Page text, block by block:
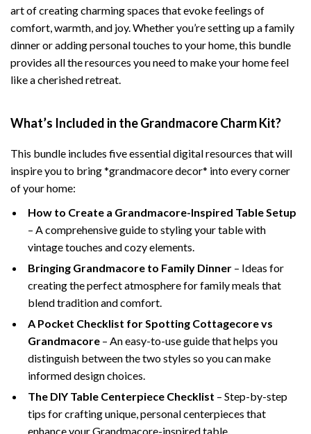
art of creating charming spaces that evoke feelings of
comfort, warmth, and joy. Whether you’re setting up a family
dinner or adding personal touches to your home, this bundle
provides all the resources you need to make your home feel
like a cherished retreat.
What’s Included in the Grandmacore Charm Kit?
This bundle includes five essential digital resources that will
inspire you to bring *grandmacore decor* into every corner
of your home:
How to Create a Grandmacore-Inspired Table Setup
– A comprehensive guide to styling your table with
vintage touches and cozy elements.
Bringing Grandmacore to Family Dinner – Ideas for
creating the perfect atmosphere for family meals that
blend tradition and comfort.
A Pocket Checklist for Spotting Cottagecore vs
Grandmacore – An easy-to-use guide that helps you
distinguish between the two styles so you can make
informed design choices.
The DIY Table Centerpiece Checklist – Step-by-step
tips for crafting unique, personal centerpieces that
enhance your Grandmacore-inspired table.